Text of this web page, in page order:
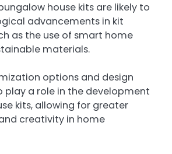
house kits are likely to
advancements in kit
as the use of smart home
materials.
options and design
play a role in the development
kits, allowing for greater
creativity in home